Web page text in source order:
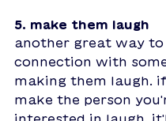
5. make them laugh
another great way to
connection with
making them laugh.
make the person
interested in laugh,